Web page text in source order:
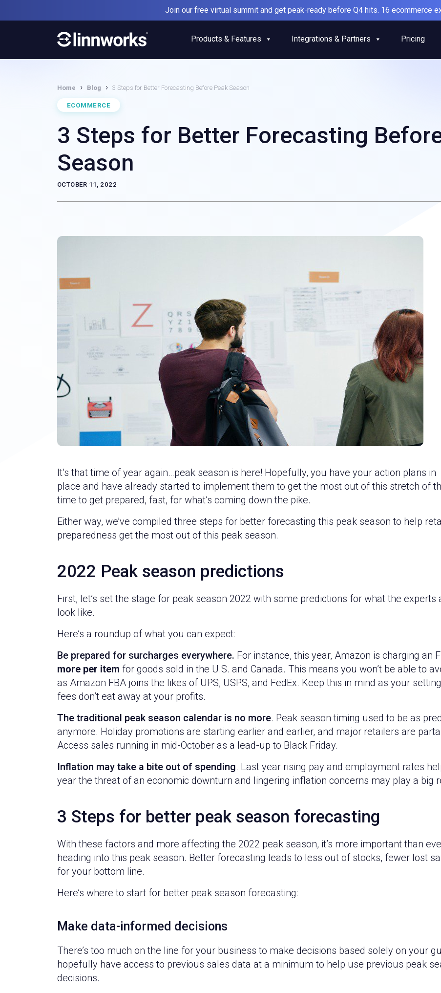
to
Join our free virtual summit and get peak-ready before Q4 hits. 16 ecommerce
Products & Features Integrations & Partners Pricing
Home › Blog › 3 Steps for Better Forecasting Before Peak Season
ECOMMERCE
3 Steps for Better Forecasting
Season
OCTOBER 11, 2022
It’s that time of year again…peak season is here! Hopefully, you have your action plans in
place and have already started to implement them to get the most out of this stretch of
time to get prepared, fast, for what’s coming down the pike.
Either way, we’ve compiled three steps for better forecasting this peak season to help
preparedness get the most out of this peak season.
2022 Peak season predictions
First, let’s set the stage for peak season 2022 with some predictions for what the
look like.
Here’s a roundup of what you can expect:
Be prepared for surcharges everywhere. For instance, this year, Amazon is charging an
more per item for goods sold in the U.S. and Canada. This means you won’t be able to
as Amazon FBA joins the likes of UPS, USPS, and FedEx. Keep this in mind as your
fees don’t eat away at your profits.
The traditional peak season calendar is no more. Peak season timing used to be as
anymore. Holiday promotions are starting earlier and earlier, and major retailers are
Access sales running in mid-October as a lead-up to Black Friday.
Inflation may take a bite out of spending. Last year rising pay and employment rates
year the threat of an economic downturn and lingering inflation concerns may play a big
3 Steps for better peak season forecasting
With these factors and more affecting the 2022 peak season, it’s more important than
heading into this peak season. Better forecasting leads to less out of stocks, fewer lost
for your bottom line.
Here’s where to start for better peak season forecasting:
Make data-informed decisions
There’s too much on the line for your business to make decisions based solely on your
hopefully have access to previous sales data at a minimum to help use previous peak
decisions.